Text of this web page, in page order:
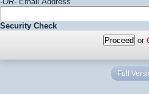
Security Check
or
Full